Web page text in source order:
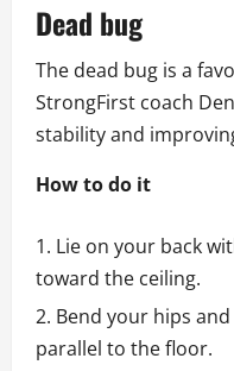
Dead bug
The dead bug is a
StrongFirst coach
stability and
How to do it
Lie on your back
toward the ceiling.
Bend your hips
parallel to the floor.